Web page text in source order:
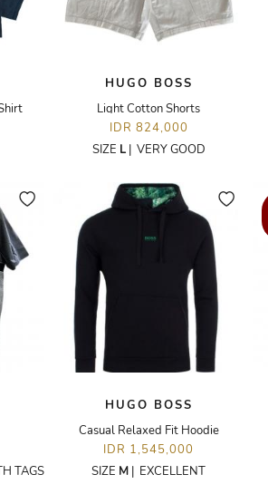
HUGO BOSS
Light Cotton Shorts
IDR 824,000
SIZE L| VERY GOOD
TAGS
HUGO BOSS
Casual Relaxed Fit Hoodie
IDR 1,545,000
SIZE M | EXCELLENT